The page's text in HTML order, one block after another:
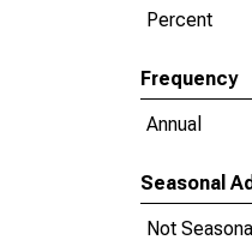
Percent
Frequency
Annual
Seasonal
Not